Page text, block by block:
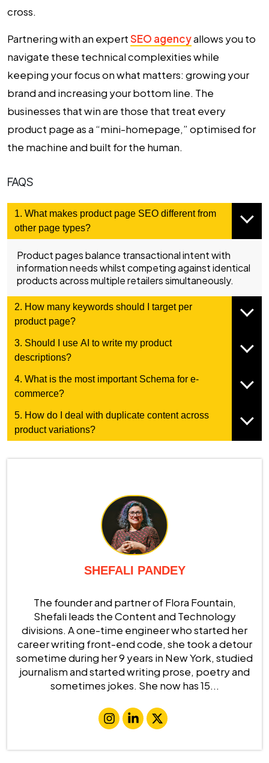
cross.
Partnering with an expertSEO agencyallows you to
navigate these technical complexities while
keeping your focus on what matters: growing your
brand and increasing your bottom line. The
businesses that win are those that treat every
product page as a “mini-homepage,” optimised for
the machine and built for the human.
FAQS
1. What makes product page SEO different from
other page types?
Product pages balance transactional intent with
information needs whilst competing against identical
products across multiple retailers simultaneously.
2. How many keywords should I target per
product page?
3. Should I use AI to write my product
descriptions?
4. What is the most important Schema for e-
commerce?
5. How do I deal with duplicate content across
product variations?
SHEFALI PANDEY
The founder and partner of Flora Fountain,
Shefali leads the Content and Technology
divisions. A one-time engineer who started her
career writing front-end code, she took a detour
sometime during her 9 years in New York, studied
journalism and started writing prose, poetry and
sometimes jokes. She now has 15...